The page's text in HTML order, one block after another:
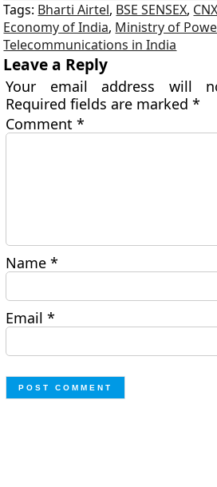
Tags: Bharti Airtel, BSE SENSEX,
Economy of India, Ministry of
Telecommunications in India
Leave a Reply
Your email address will
Required fields are marked*
Comment*
Name*
Email*